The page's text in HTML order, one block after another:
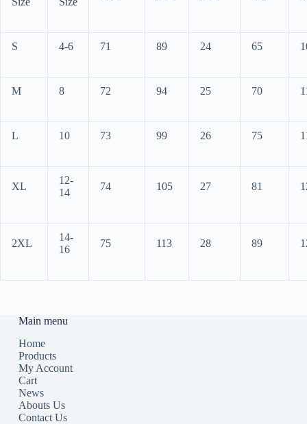
S 4-6 71 89 24 65
M 8 72 94 25 70
L 10 73 99 26 75
XL
12-
14
74 105 27 81
2XL
14-
16
75 113 28 89
Main menu
Home
Products
My Account
Cart
News
Abouts Us
Contact Us